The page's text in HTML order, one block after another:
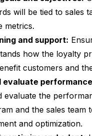
will be tied to sales
metrics.
and support:
how the loyalty
customers and
evaluate
evaluate the
and the sales team
and optimization.